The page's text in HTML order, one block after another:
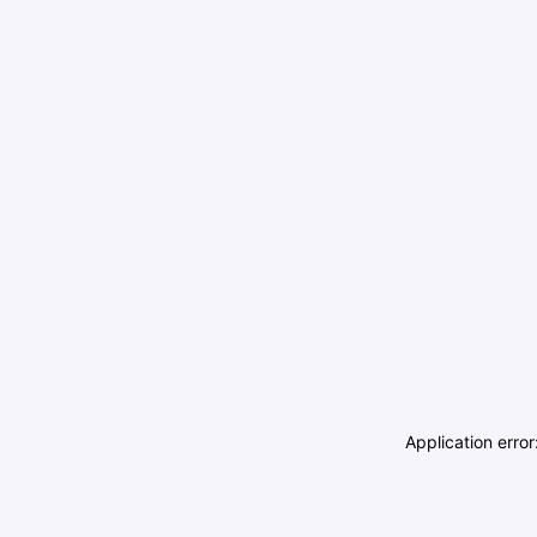
Application